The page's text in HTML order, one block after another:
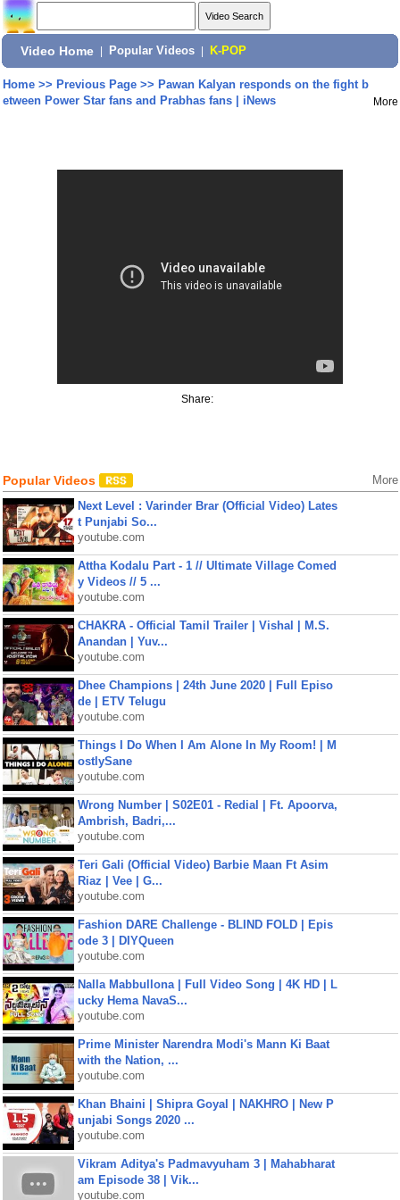
Video Home Popular Videos K-POP
Home>> Previous Page>> Pawan Kalyan responds on the fight b
etween Power Star fans and Prabhas fans | iNews
More
Share:
Popular Videos More
Next Level : Varinder Brar (Official Video) Lates
t Punjabi So...
youtube.com
Attha Kodalu Part - 1 // Ultimate Village Comed
y Videos // 5 ...
youtube.com
CHAKRA - Official Tamil Trailer | Vishal | M.S.
Anandan | Yuv...
youtube.com
Dhee Champions | 24th June 2020 | Full Episo
de | ETV Telugu
youtube.com
Things I Do When I Am Alone In My Room! | M
ostlySane
youtube.com
Wrong Number | S02E01 - Redial | Ft. Apoorva,
Ambrish, Badri,...
youtube.com
Teri Gali (Official Video) Barbie Maan Ft Asim
Riaz | Vee | G...
youtube.com
Fashion DARE Challenge - BLIND FOLD | Epis
ode 3 | DIYQueen
youtube.com
Nalla Mabbullona | Full Video Song | 4K HD | L
ucky Hema NavaS...
youtube.com
Prime Minister Narendra Modi's Mann Ki Baat
with the Nation, ...
youtube.com
Khan Bhaini | Shipra Goyal | NAKHRO | New P
unjabi Songs 2020 ...
youtube.com
Vikram Aditya's Padmavyuham 3 | Mahabharat
am Episode 38 | Vik...
youtube.com